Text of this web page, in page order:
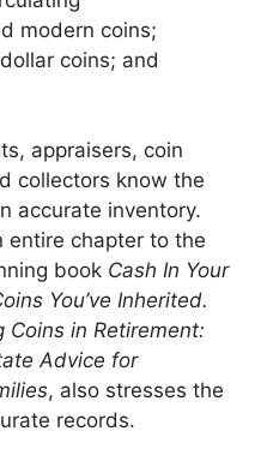
modern coins;
coins; and
appraisers, coin
collectors know the
accurate inventory.
entire chapter to the
book Cash In Your
You’ve Inherited.
Coins in Retirement:
Advice for
, also stresses the
records.